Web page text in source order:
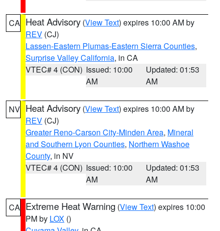
CA Heat Advisory (View Text) expires 10:00 AM by
REV (CJ)
Lassen-Eastern Plumas-Eastern Sierra Counties,
Surprise Valley California, in CA
VTEC# 4 (CON) Issued: 10:00
AM
Updated: 01:53
AM
NV Heat Advisory (View Text) expires 10:00 AM by
REV (CJ)
Greater Reno-Carson City-Minden Area, Mineral
and Southern Lyon Counties, Northern Washoe
County, in NV
VTEC# 4 (CON) Issued: 10:00
AM
Updated: 01:53
AM
CA Extreme Heat Warning (View Text) expires 10:00
PM by LOX ()